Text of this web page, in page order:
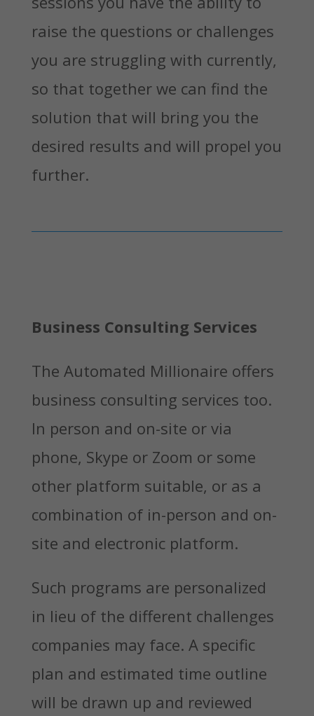
raise the questions or challenges
you are struggling with currently,
so that together we can find the
solution that will bring you the
desired results and will propel you
further.
Business Consulting Services
The Automated Millionaire offers
business consulting services too.
In person and on-site or via
phone, Skype or Zoom or some
other platform suitable, or as a
combination of in-person and on-
site and electronic platform.
Such programs are personalized
in lieu of the different challenges
companies may face. A specific
plan and estimated time outline
will be drawn up and reviewed